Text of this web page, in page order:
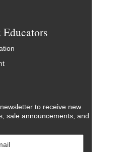
to receive new
sale announcements, and